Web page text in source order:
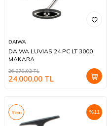
DAIWA
DAIWA LUVIAS 24 PC LT 3000
MAKARA
26.279,02TL
24.000,00 TL
%11
Yeni